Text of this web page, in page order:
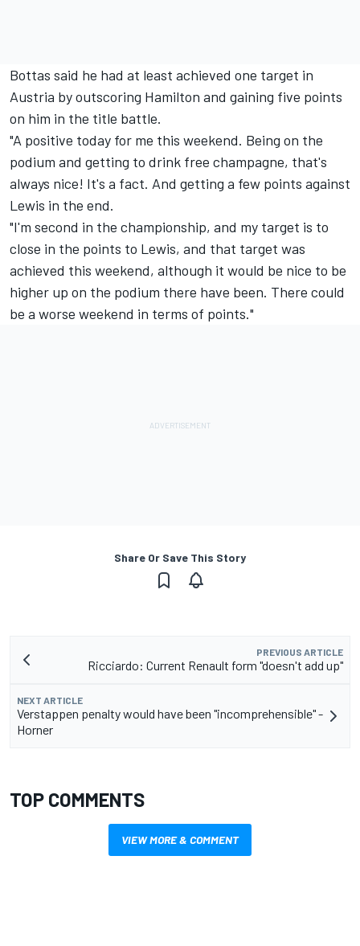
Bottas said he had at least achieved one target in
Austria by outscoring Hamilton and gaining five points
on him in the title battle.
"A positive today for me this weekend. Being on the
podium and getting to drink free champagne, that's
always nice! It's a fact. And getting a few points against
Lewis in the end.
"I'm second in the championship, and my target is to
close in the points to Lewis, and that target was
achieved this weekend, although it would be nice to be
higher up on the podium there have been. There could
be a worse weekend in terms of points."
Share Or Save This Story
PREVIOUS ARTICLE
Ricciardo: Current Renault form "doesn't add up"
NEXT ARTICLE
Verstappen penalty would have been "incomprehensible" -
Horner
TOP COMMENTS
VIEW MORE & COMMENT